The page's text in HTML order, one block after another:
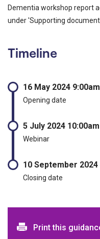
Dementia workshop report
under 'Supporting
Timeline
16 May 2024 9:00am
Opening date
5 July 2024 10:00am
Webinar
10 September 2024
Closing date
Print and
Print this